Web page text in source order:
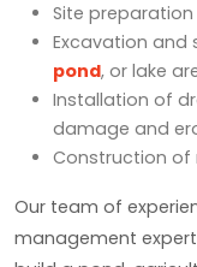
Site
Excavation and
pond, or lake
Installation of
damage and
Construction of
Our team of
management